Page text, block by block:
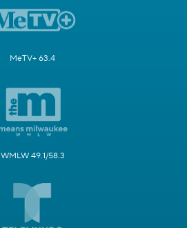
MeTV+ 63.4
WMLW 49.1/58.3